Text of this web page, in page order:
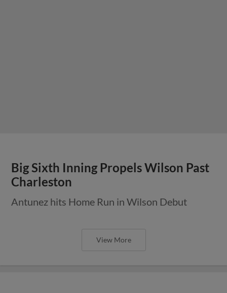
Big Sixth Inning Propels Wilson Past
Charleston
Antunez hits Home Run in Wilson Debut
View More